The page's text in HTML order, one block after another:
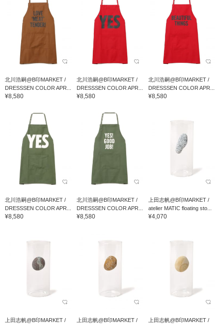
北川浩嗣@B印MARKET /
DRESSSEN COLOR APR...
¥8,580
北川浩嗣@B印MARKET /
DRESSSEN COLOR APR...
¥8,580
北川浩嗣@B印MARKET /
DRESSSEN COLOR APR...
¥8,580
北川浩嗣@B印MARKET /
DRESSSEN COLOR APR...
¥8,580
北川浩嗣@B印MARKET /
DRESSSEN COLOR APR...
¥8,580
上田志帆@B印MARKET /
atelier MATIC floating sto...
¥4,070
上田志帆@B印MARKET /
上田志帆@B印MARKET /
上田志帆@B印MARKET /